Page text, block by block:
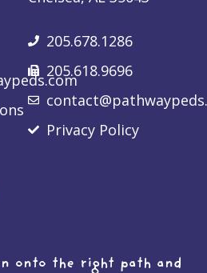
205.678.1286
205.618.9696
Privacy Policy
onto the right path and